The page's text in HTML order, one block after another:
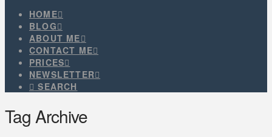
HOME
BLOG
ABOUT ME
CONTACT ME
PRICES
NEWSLETTER
SEARCH
Tag Archive